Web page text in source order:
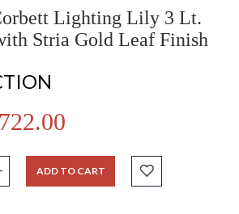
Lighting Lily 3 Lt.
Stria Gold Leaf Finish
ADD TO CART